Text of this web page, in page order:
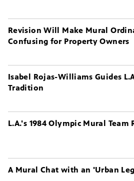
Revision Will Make Mural
Confusing for Property Owners
Isabel Rojas-Williams Guides
Tradition
L.A.'s 1984 Olympic Mural Team
A Mural Chat with an 'Urban